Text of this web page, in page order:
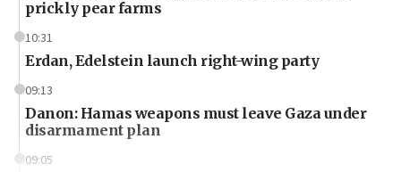
prickly pear farms
10:31
Erdan, Edelstein launch right-wing party
09:13
Danon: Hamas weapons must leave Gaza under
disarmament plan
09:05